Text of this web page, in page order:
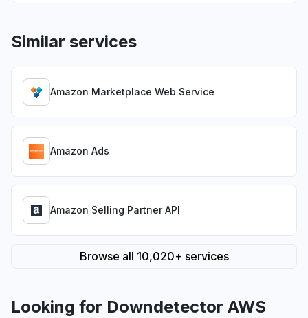
Similar services
Amazon Marketplace Web Service
Amazon Ads
Amazon Selling Partner API
Browse all 10,020+ services
Looking for Downdetector AWS